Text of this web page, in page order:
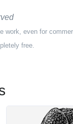
work, even for
free.